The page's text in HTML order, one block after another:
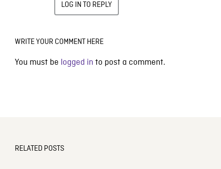
LOG IN TO REPLY
WRITE YOUR COMMENT HERE
You must be logged in to post a comment.
RELATED POSTS